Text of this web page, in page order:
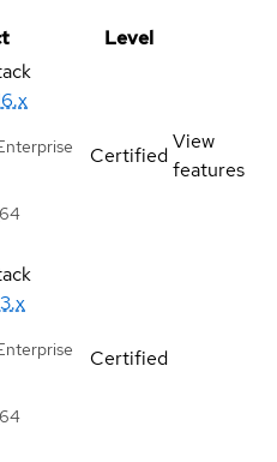
Level
Certified
View
features
Certified